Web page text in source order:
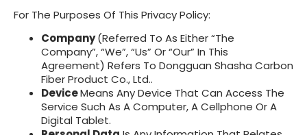
For The Purposes Of This Privacy Policy:
Company(referred To As Either “the
Company”, “We”, “Us” Or “Our” In This
Agreement) Refers To Dongguan Shasha Carbon
Fiber Product Co., Ltd..
DeviceMeans Any Device That Can Access The
Service Such As A Computer, A Cellphone Or A
Digital Tablet.